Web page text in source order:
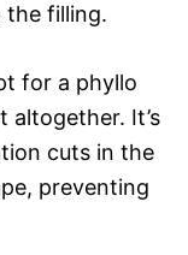
the filling.
for a phyllo
altogether. It’s
cuts in the
preventing